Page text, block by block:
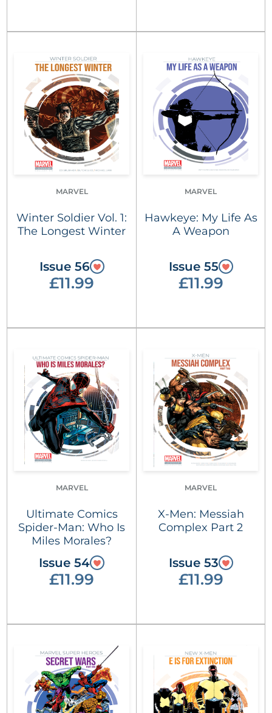
MARVEL
Winter Soldier Vol. 1:
The Longest Winter
Issue 56
£11.99
MARVEL
Hawkeye: My Life As
A Weapon
Issue 55
£11.99
MARVEL
Ultimate Comics
Spider-Man: Who Is
Miles Morales?
Issue 54
£11.99
MARVEL
X-Men: Messiah
Complex Part 2
Issue 53
£11.99